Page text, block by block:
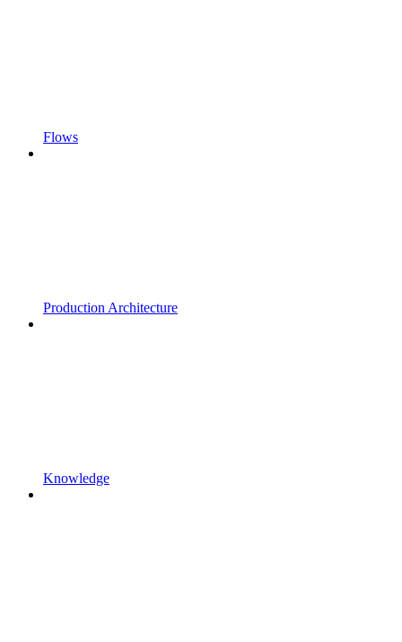
Flows
Production Architecture
Knowledge